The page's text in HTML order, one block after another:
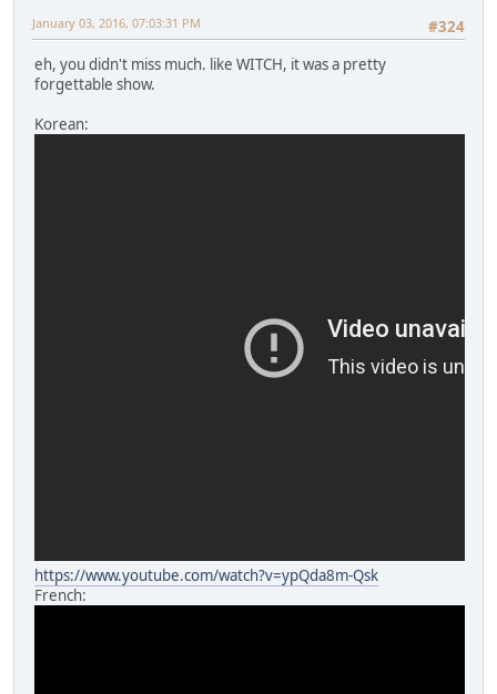
#324
January 03, 2016, 07:03:31 PM
eh, you didn't miss much. like WITCH, it was a pretty
forgettable show.
Korean:
https://www.youtube.com/watch?v=ypQda8m-Qsk
French: